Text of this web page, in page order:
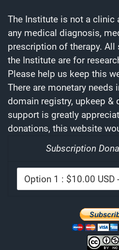
The Institute is not a clinic
any medical diagnosis,
prescription of therapy.
the Institute are for
Please help us keep this
There are monetary needs
domain registry, upkeep &
support is greatly
donations, this website
Subscription